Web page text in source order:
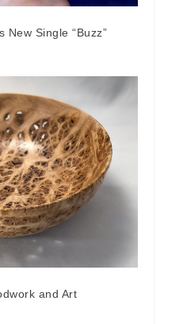
New Single “Buzz”
and Art